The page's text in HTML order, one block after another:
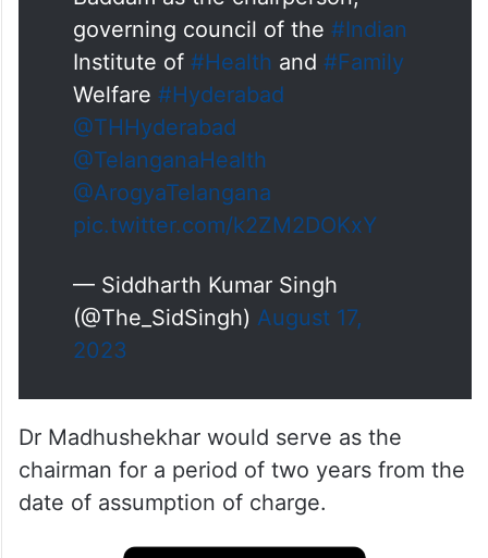
governing council of the #Indian
Institute of #Health and #Family
Welfare #Hyderabad
@THHyderabad
@TelanganaHealth
@ArogyaTelangana
pic.twitter.com/k2ZM2DOKxY
— Siddharth Kumar Singh
(@The_SidSingh) August 17,
2023
Dr Madhushekhar would serve as the
chairman for a period of two years from the
date of assumption of charge.